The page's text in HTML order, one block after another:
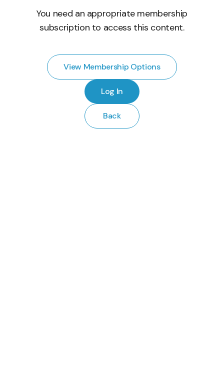
You need an appropriate membership
subscription to access this content.
View Membership Options
Log In
Back